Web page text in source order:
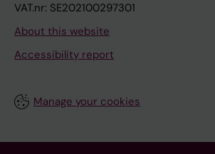
VAT.nr: SE202100297301
About this website
Accessibility report
Manage your cookies